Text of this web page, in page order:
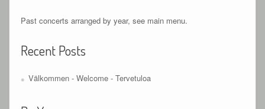
Past concerts arranged by year, see main menu.
Recent Posts
Välkommen - Welcome - Tervetuloa